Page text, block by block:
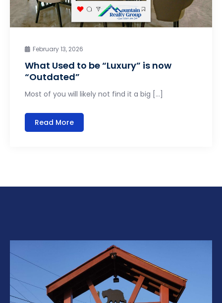
February 13, 2026
What Used to be “Luxury” is now
“Outdated”
Most of you will likely not find it a big […]
Read More